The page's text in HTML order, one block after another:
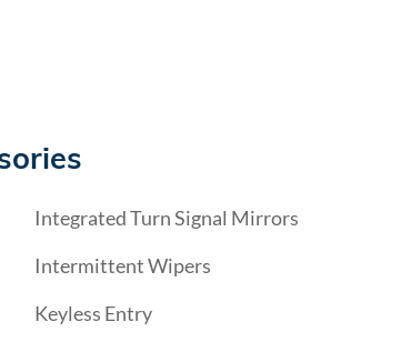
Integrated Turn Signal Mirrors
Intermittent Wipers
Keyless Entry